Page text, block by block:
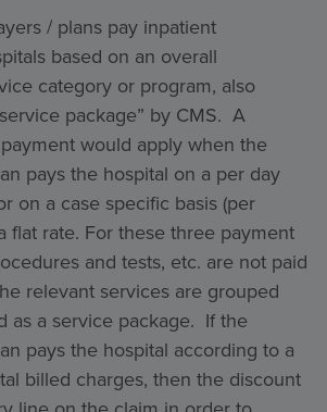
/ plans pay inpatient
based on an overall
category or program, also
package” by CMS. A
would apply when the
pays the hospital on a per day
on a case specific basis (per
flat rate. For these three payment
and tests, etc. are not paid
relevant services are grouped
as a service package. If the
pays the hospital according to a
billed charges, then the discount